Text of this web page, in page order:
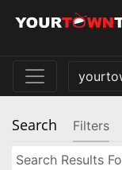
Search Filters
Search Results